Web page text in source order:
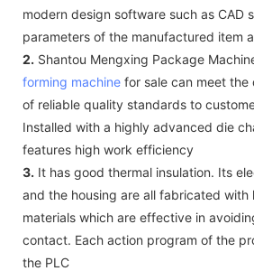
modern design software such as CAD
parameters of the manufactured item
2. Shantou Mengxing Package
forming machine for sale can meet the
of reliable quality standards to
Installed with a highly advanced die
features high work efficiency
3. It has good thermal insulation. Its
and the housing are all fabricated with
materials which are effective in
contact. Each action program of the
the PLC